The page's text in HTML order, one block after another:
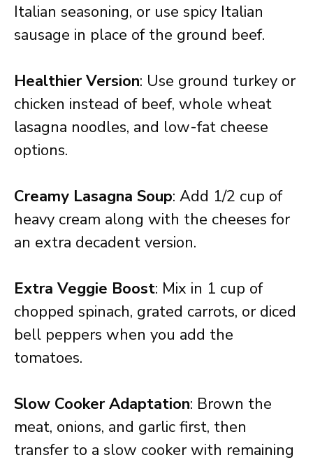
Italian seasoning, or use spicy Italian
sausage in place of the ground beef.
Healthier Version: Use ground turkey or
chicken instead of beef, whole wheat
lasagna noodles, and low-fat cheese
options.
Creamy Lasagna Soup: Add 1/2 cup of
heavy cream along with the cheeses for
an extra decadent version.
Extra Veggie Boost: Mix in 1 cup of
chopped spinach, grated carrots, or diced
bell peppers when you add the
tomatoes.
Slow Cooker Adaptation: Brown the
meat, onions, and garlic first, then
transfer to a slow cooker with remaining